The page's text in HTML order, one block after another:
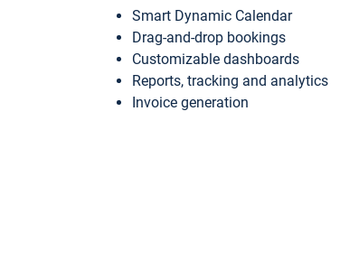
Smart Dynamic Calendar
Drag-and-drop bookings
Customizable dashboards
Reports, tracking and analytics
Invoice generation